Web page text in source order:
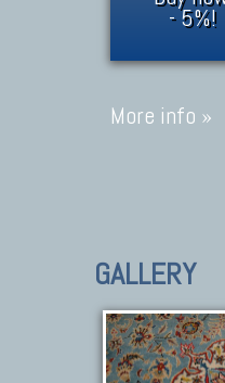
- 5%!
More info »
GALLERY